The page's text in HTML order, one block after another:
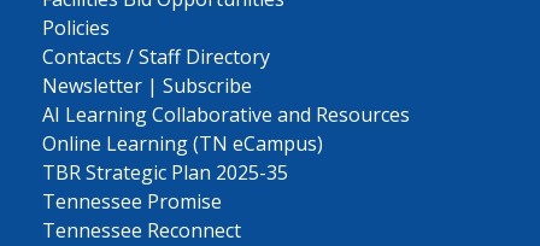
Policies
Contacts / Staff Directory
Newsletter | Subscribe
AI Learning Collaborative and Resources
Online Learning (TN eCampus)
TBR Strategic Plan 2025-35
Tennessee Promise
Tennessee Reconnect